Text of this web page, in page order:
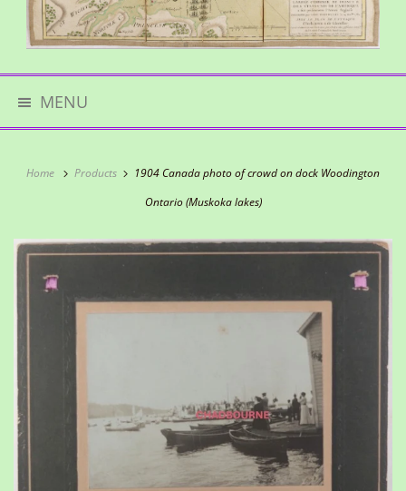
MENU
Home Products
1904 Canada photo of crowd on dock Woodington
Ontario (Muskoka lakes)